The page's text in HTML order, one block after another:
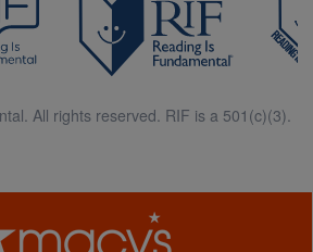
All rights reserved. RIF is a 501(c)(3).